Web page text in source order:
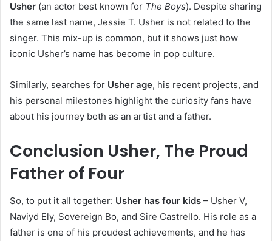
Usher (an actor best known for The Boys). Despite sharing
the same last name, Jessie T. Usher is not related to the
singer. This mix-up is common, but it shows just how
iconic Usher’s name has become in pop culture.
Similarly, searches for Usher age, his recent projects, and
his personal milestones highlight the curiosity fans have
about his journey both as an artist and a father.
Conclusion Usher, The Proud
Father of Four
So, to put it all together: Usher has four kids – Usher V,
Naviyd Ely, Sovereign Bo, and Sire Castrello. His role as a
father is one of his proudest achievements, and he has